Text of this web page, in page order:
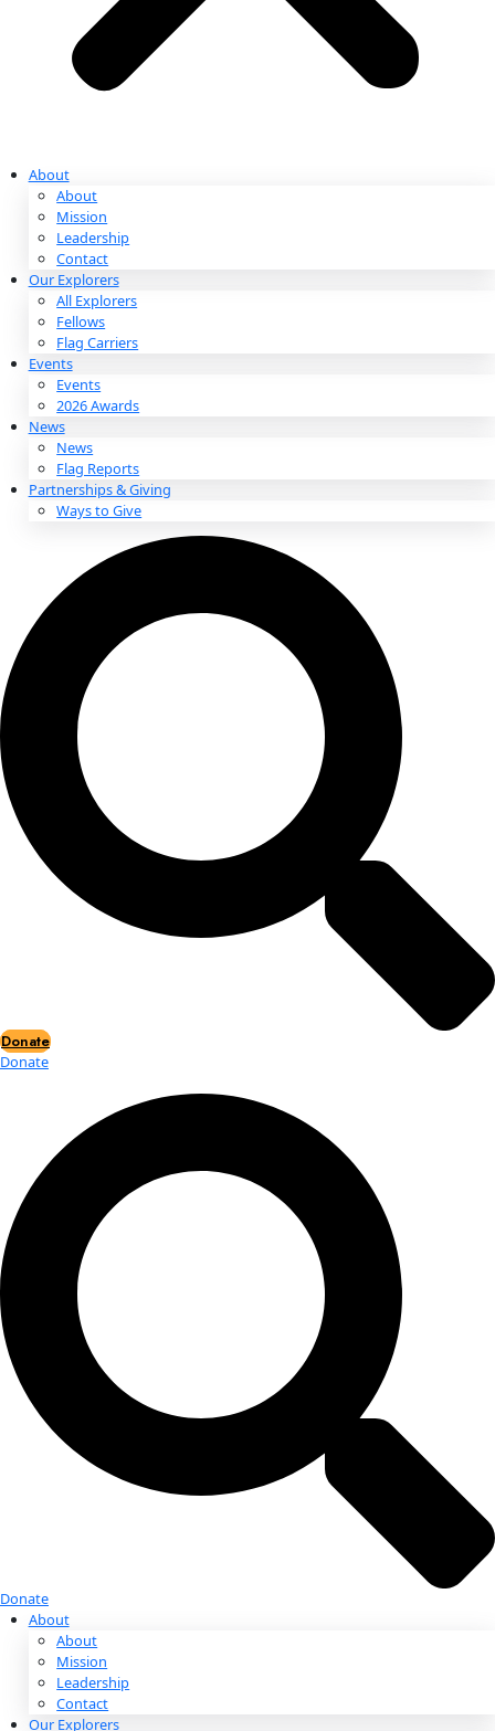
About
About
Mission
Contact
Our Explorers
All Explorers
Fellows
Flag Carriers
Events
Events
2026 Awards
Flag Reports
Partnerships & Giving
Donate
Donate